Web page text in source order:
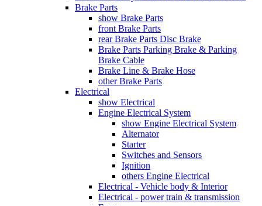
Brake Parts
show Brake Parts
front Brake Parts
rear Brake Parts Disc Brake
Brake Parts Parking Brake & Parking
Brake Cable
Brake Line & Brake Hose
other Brake Parts
Electrical
show Electrical
Engine Electrical System
show Engine Electrical System
Alternator
Starter
Switches and Sensors
Ignition
others Engine Electrical
Electrical - Vehicle body & Interior
Electrical - power train & transmission